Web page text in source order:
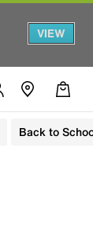
VIEW
Back to